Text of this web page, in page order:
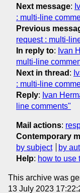
Next message:
: multi-line
Previous
request : multi-
In reply to: Ivan
multi-line
Next in thread :
: multi-line
Reply: Ivan
line comments"
Mail actions:
Contemporary
by subject
by
Help: how to use
This archive was
13 July 2023